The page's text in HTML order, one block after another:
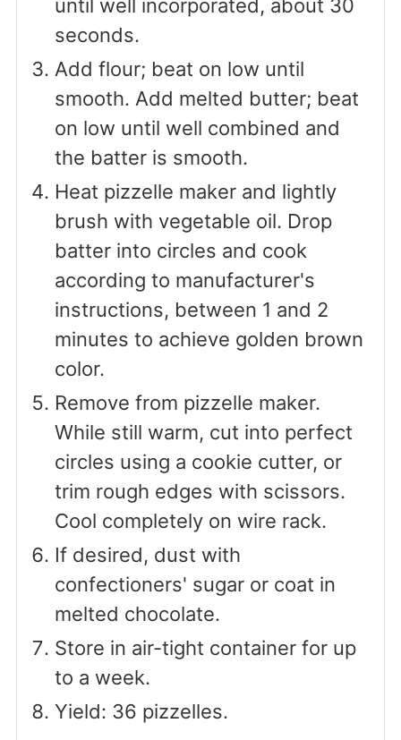
until well incorporated, about 30
seconds.
Add flour; beat on low until
smooth. Add melted butter; beat
on low until well combined and
the batter is smooth.
Heat pizzelle maker and lightly
brush with vegetable oil. Drop
batter into circles and cook
according to manufacturer's
instructions, between 1 and 2
minutes to achieve golden brown
color.
Remove from pizzelle maker.
While still warm, cut into perfect
circles using a cookie cutter, or
trim rough edges with scissors.
Cool completely on wire rack.
If desired, dust with
confectioners' sugar or coat in
melted chocolate.
Store in air-tight container for up
to a week.
Yield: 36 pizzelles.